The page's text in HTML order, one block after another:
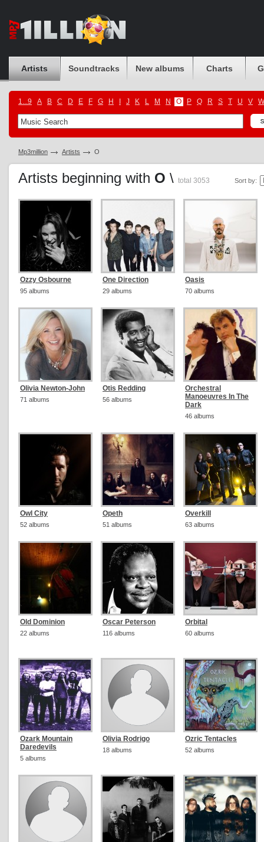
Artists Soundtracks New albums Charts
1...9 A B C D E F G H J K L M N O P Q R S T U V W
Mp3million Artists O
Sort by:
Artists beginning with O \ total 3053
Ozzy Osbourne
95 albums
One Direction
29 albums
Oasis
70 albums
Olivia Newton-John
71 albums
Otis Redding
56 albums
Orchestral
Manoeuvres In The
Dark
46 albums
Owl City
52 albums
Opeth
51 albums
Overkill
63 albums
Old Dominion
22 albums
Oscar Peterson
116 albums
Orbital
60 albums
Ozark Mountain
Daredevils
5 albums
Olivia Rodrigo
18 albums
Ozric Tentacles
52 albums